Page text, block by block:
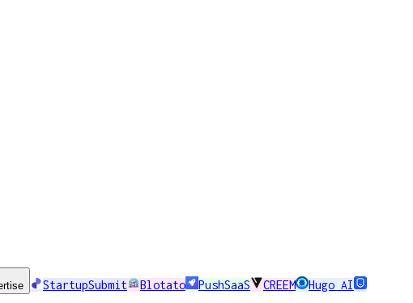
StartupSubmit Blotato PushSaaS CREEM Hugo AI